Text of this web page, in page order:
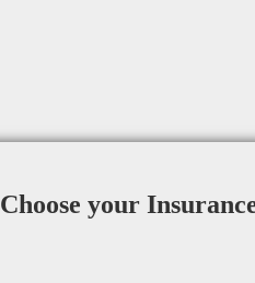
Choose your